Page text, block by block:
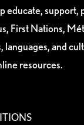
educate, support,
First Nations,
languages, and
resources.